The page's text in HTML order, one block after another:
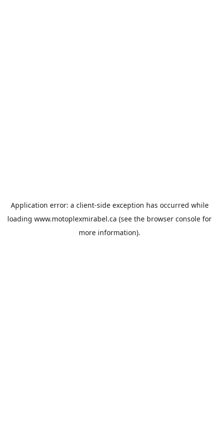
Application error: a client-side exception has occurred while
loading www.motoplexmirabel.ca (see the browser console for
more information).